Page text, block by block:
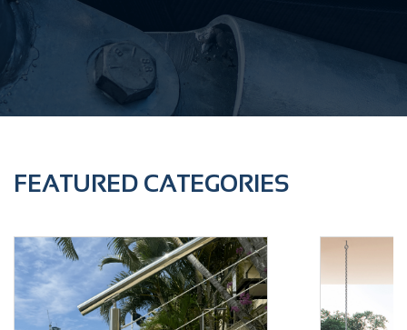
FEATURED CATEGORIES